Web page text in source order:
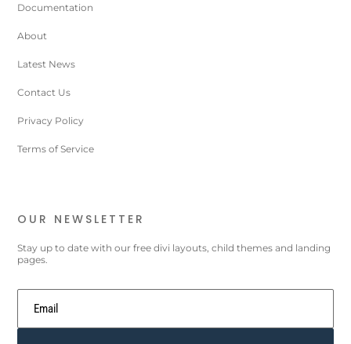
Documentation
About
Latest News
Contact Us
Privacy Policy
Terms of Service
OUR NEWSLETTER
Stay up to date with our free divi layouts, child themes and landing
pages.